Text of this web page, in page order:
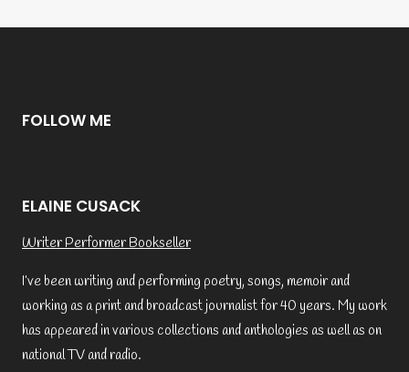
FOLLOW ME
ELAINE CUSACK
Writer Performer Bookseller
I’ve been writing and performing poetry, songs, memoir and
working as a print and broadcast journalist for 40 years. My work
has appeared in various collections and anthologies as well as on
national TV and radio.